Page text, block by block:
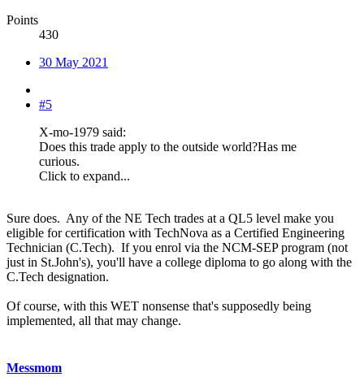
Points
430
30 May 2021
#5
X-mo-1979 said:
Does this trade apply to the outside world?Has me
curious.
Click to expand...
Sure does. Any of the NE Tech trades at a QL5 level make you
eligible for certification with TechNova as a Certified Engineering
Technician (C.Tech). If you enrol via the NCM-SEP program (not
just in St.John's), you'll have a college diploma to go along with the
C.Tech designation.
Of course, with this WET nonsense that's supposedly being
implemented, all that may change.
Messmom